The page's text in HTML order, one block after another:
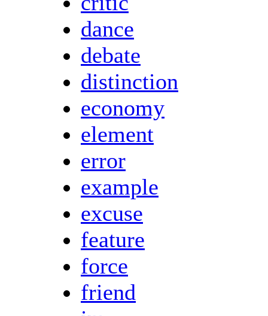
dance
debate
distinction
economy
element
error
example
excuse
feature
force
friend